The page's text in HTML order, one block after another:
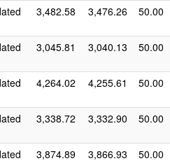
3,482.58 3,476.26 50.00
3,045.81 3,040.13 50.00
4,264.02 4,255.61 50.00
3,338.72 3,332.90 50.00
3,874.89 3,866.93 50.00